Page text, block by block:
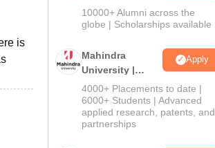
is
Admissions
2026
10000+ Alumni across the
globe | Scholarships available
Mahindra
University |
Admissions
2026
Apply
4000+ Placements to date |
6000+ Students | Advanced
applied research, patents, and
partnerships